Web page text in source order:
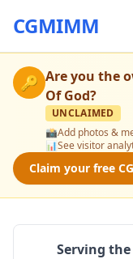
CGMIMM
🔑 Are you the
Of God?
UNCLAIMED
📸Add photos &
📊See visitor
Claim your free
Serving